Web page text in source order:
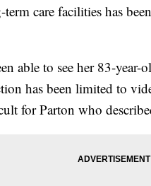
care facilities has
able to see her 83-
has been limited to
for Parton who